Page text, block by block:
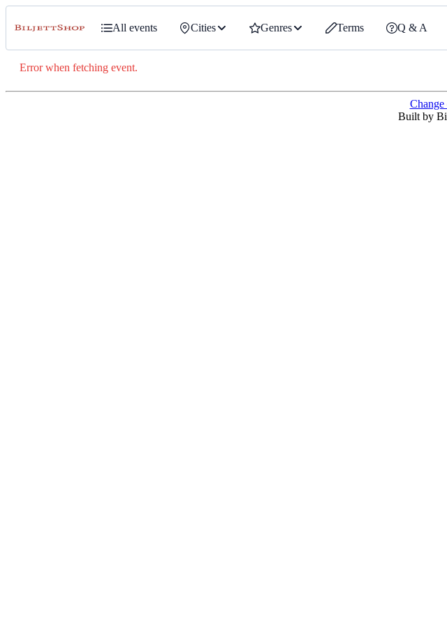
All events Cities Genres Terms Q & A
Error when fetching event.
Change
Built by